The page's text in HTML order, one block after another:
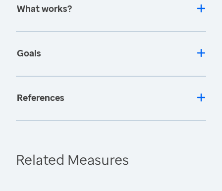
What works?
Goals
References
Related Measures